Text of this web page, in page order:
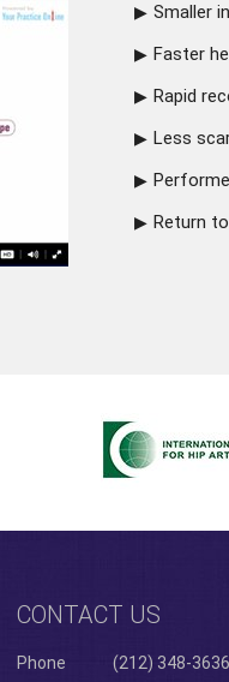
Smaller
Faster
Rapid
Less
Return
CONTACT US
Phone (212) 348-3636